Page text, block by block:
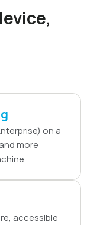
on a
more
accessible